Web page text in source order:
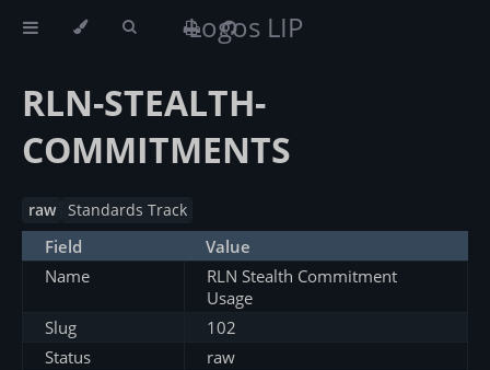
Logos LIP
RLN-STEALTH-
COMMITMENTS
raw Standards Track
Field
Value
Name
RLN Stealth Commitment
Usage
Slug
102
Status
raw